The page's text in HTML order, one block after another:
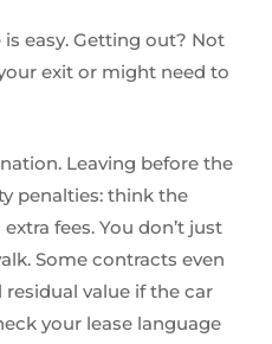
easy. Getting out? Not
exit or might need to
Leaving before the
penalties: think the
fees. You don’t just
Some contracts even
value if the car
your lease language